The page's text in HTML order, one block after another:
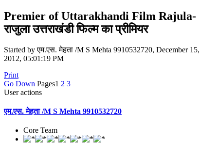
Premier of Uttarakhandi Film Rajula-
राजुला उत्तराखंडी फिल्म का प्रीमियर
Started by एम.एस. मेहता /M S Mehta 9910532720, December 15,
2012, 05:01:19 PM
Print
Go Down Pages1 2 3
User actions
एम.एस. मेहता /M S Mehta 9910532720
Core Team